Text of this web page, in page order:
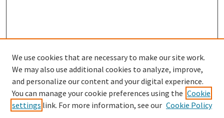
SEARCH
Enter search terms:
We use cookies that are necessary to make our site work.
We may also use additional cookies to analyze, improve,
and personalize our content and your digital experience.
You can manage your cookie preferences using the Cookie
settings link. For more information, see our Cookie Policy